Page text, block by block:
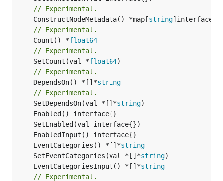
// Experimental.
	ConstructNodeMetadata() *map[
string
// Experimental.
	Count() *
float64
// Experimental.
	SetCount(val *
float64
// Experimental.
	DependsOn() *[]*
string
// Experimental.
	SetDependsOn(val *[]*
string
	EventCategories() *[]*
string
	SetEventCategories(val *[]*
string
	EventCategoriesInput() *[]*
string
// Experimental.